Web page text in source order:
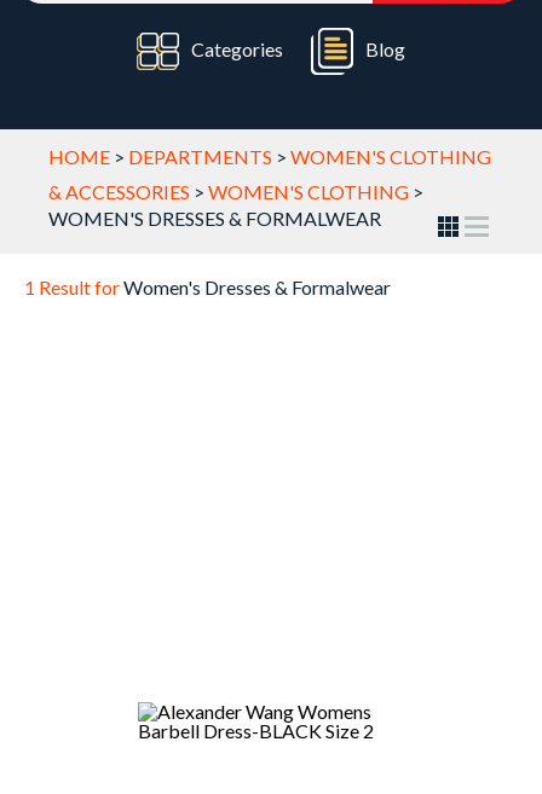
Categories Blog
HOME > DEPARTMENTS > WOMEN'S CLOTHING
& ACCESSORIES > WOMEN'S CLOTHING >
WOMEN'S DRESSES & FORMALWEAR
1 Result forWomen's Dresses & Formalwear